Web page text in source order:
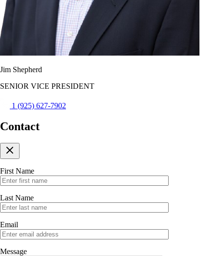
Jim Shepherd
SENIOR VICE PRESIDENT
1 (925) 627-7902
Contact
First Name
Last Name
Email
Message